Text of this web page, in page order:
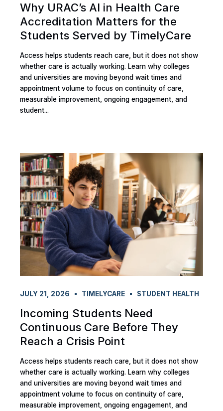
Why URAC’s AI in Health Care
Accreditation Matters for the
Students Served by TimelyCare
Access helps students reach care, but it does not show
whether care is actually working. Learn why colleges
and universities are moving beyond wait times and
appointment volume to focus on continuity of care,
measurable improvement, ongoing engagement, and
student...
JULY 21, 2026 TIMELYCARE STUDENT HEALTH
Incoming Students Need
Continuous Care Before They
Reach a Crisis Point
Access helps students reach care, but it does not show
whether care is actually working. Learn why colleges
and universities are moving beyond wait times and
appointment volume to focus on continuity of care,
measurable improvement, ongoing engagement, and